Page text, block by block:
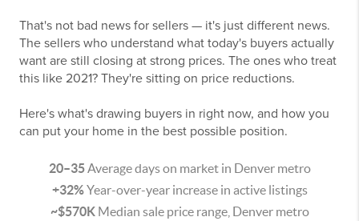
That's not bad news for sellers — it's just different news.
The sellers who understand what today's buyers actually
want are still closing at strong prices. The ones who treat
this like 2021? They're sitting on price reductions.
Here's what's drawing buyers in right now, and how you
can put your home in the best possible position.
20–35Average days on market in Denver metro
+32%Year-over-year increase in active listings
~$570K Median sale price range, Denver metro